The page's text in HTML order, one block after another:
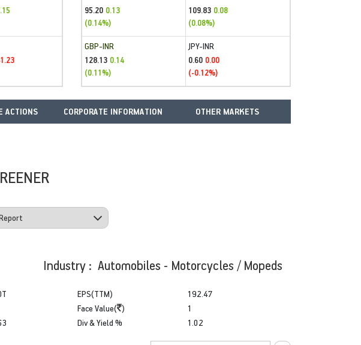
95.20 0.13
(0.14%)
109.83 0.08
(0.08%)
GBP-INR
128.13 0.14
(0.11%)
JPY-INR
0.60 0.00
(-0.12%)
ACTIONS CORPORATE INFORMATION OTHER MARKETS
Industry : Automobiles - Motorcycles / Mopeds
EPS(TTM)
Face Value( )
Div & Yield %
192.47
1
1.02